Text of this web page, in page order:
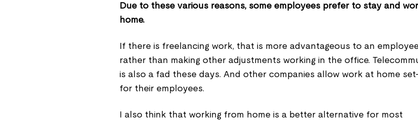
Due to these various reasons, some employees prefer to stay and
home.
If there is freelancing work, that is more advantageous to an
rather than making other adjustments working in the office.
is also a fad these days. And other companies allow work at home
for their employees.
I also think that working from home is a better alternative for most